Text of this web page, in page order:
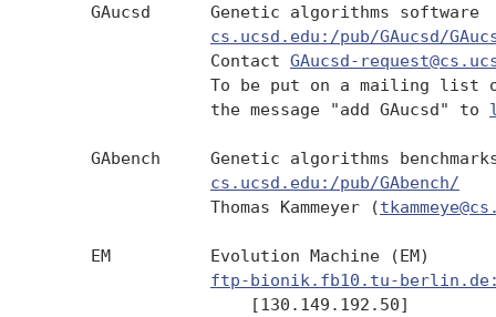
     GAucsd      Genetic algorithms software
cs.ucsd.edu:/pub/GAucsd/
                 Contact
GAucsd-
To be put on a mailing list
                 the message "add GAucsd" to
GAbench     Genetic algorithms
cs.ucsd.edu:/pub/GAbench/
                 Thomas Kammeyer (
     EM          Evolution Machine (EM)
ftp-bionik.fb10.tu-
                     [130.149.192.50]